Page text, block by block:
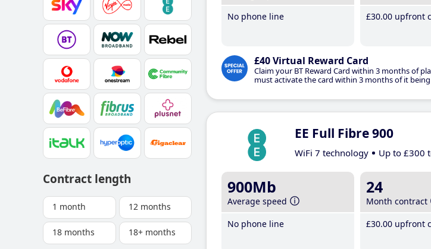
Contract length
1 month 12 months
18 months 18+ months
No phone line
£30.00 upfront
£40 Virtual Reward Card
Claim your BT Reward Card within 3 months of
must activate the card within 3 months of it
EE Full Fibre 900
WiFi 7 technology Up to £300
900Mb
Average speed
No phone line
24
Month contract
£30.00 upfront